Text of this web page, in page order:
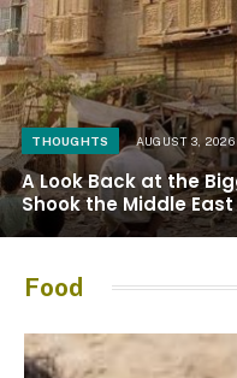
THOUGHTS AUGUST 3, 2026
A Look Back at the
Shook the Middle East
Food